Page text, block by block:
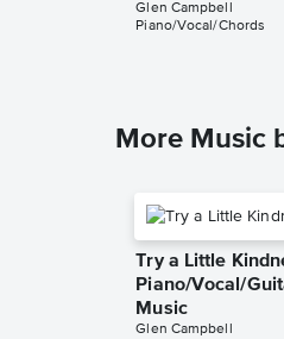
Glen Campbell
Piano/Vocal/Chords
More Music
Try a Little
Piano/Vocal/
Music
Glen Campbell